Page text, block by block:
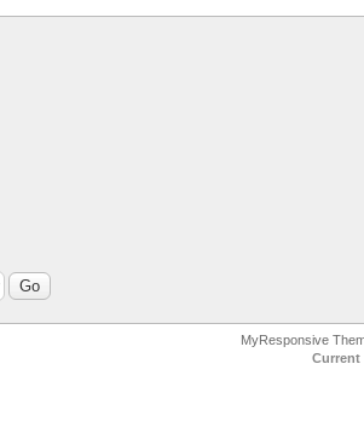
MyResponsive
Current